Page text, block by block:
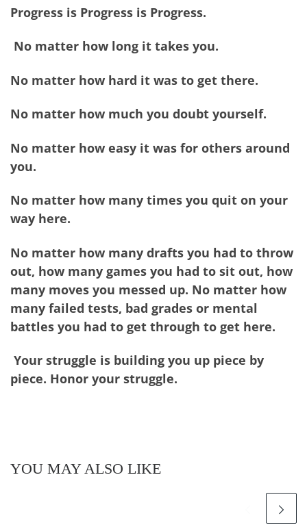
Progress is Progress is Progress.
No matter how long it takes you.
No matter how hard it was to get there.
No matter how much you doubt yourself.
No matter how easy it was for others around
you.
No matter how many times you quit on your
way here.
No matter how many drafts you had to throw
out, how many games you had to sit out, how
many moves you messed up. No matter how
many failed tests, bad grades or mental
battles you had to get through to get here.
Your struggle is building you up piece by
piece. Honor your struggle.
YOU MAY ALSO LIKE